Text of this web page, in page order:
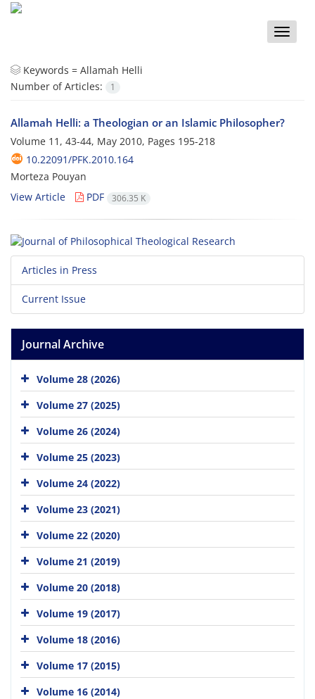
Toggle
Keywords = Allamah Helli
Number of Articles:
1
Allamah Helli: a Theologian or an Islamic Philosopher?
Volume 11, 43-44, May 2010, Pages 195-218
10.22091/PFK.2010.164
Morteza Pouyan
View Article
PDF 306.35 K
Articles in Press
Current Issue
Journal Archive
Volume 28 (2026)
Volume 27 (2025)
Volume 26 (2024)
Volume 25 (2023)
Volume 24 (2022)
Volume 23 (2021)
Volume 22 (2020)
Volume 21 (2019)
Volume 20 (2018)
Volume 19 (2017)
Volume 18 (2016)
Volume 17 (2015)
Volume 16 (2014)